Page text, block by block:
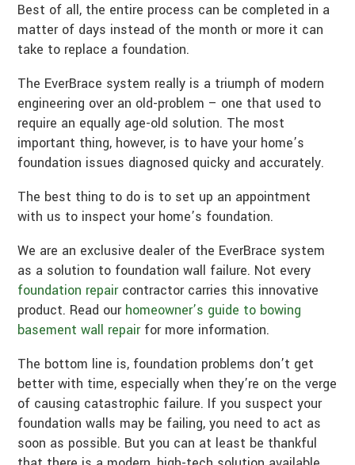
Best of all, the entire process can be completed in a
matter of days instead of the month or more it can
take to replace a foundation.
The EverBrace system really is a triumph of modern
engineering over an old-problem – one that used to
require an equally age-old solution. The most
important thing, however, is to have your home’s
foundation issues diagnosed quicky and accurately.
The best thing to do is to set up an appointment
with us to inspect your home’s foundation.
We are an exclusive dealer of the EverBrace system
as a solution to foundation wall failure. Not every
foundation repaircontractor carries this innovative
product. Read our homeowner’s guide to bowing
basement wall repairfor more information.
The bottom line is, foundation problems don’t get
better with time, especially when they’re on the verge
of causing catastrophic failure. If you suspect your
foundation walls may be failing, you need to act as
soon as possible. But you can at least be thankful